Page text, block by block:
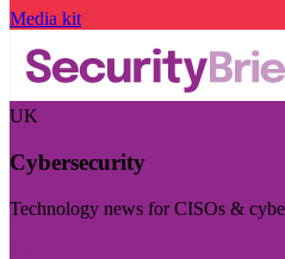
Media kit
UK
Cybersecurity
Technology news for CISOs &